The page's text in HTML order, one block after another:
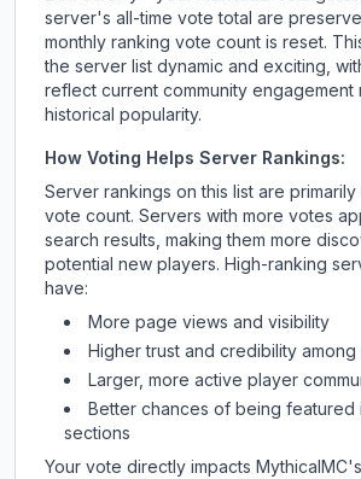
server's all-time vote total are
monthly ranking vote count is reset.
the server list dynamic and exciting,
reflect current community engagement
historical popularity.
How Voting Helps Server Rankings:
Server rankings on this list are
vote count. Servers with more votes
search results, making them more
potential new players. High-ranking
have:
More page views and visibility
Higher trust and credibility among
Larger, more active player
Better chances of being featured
sections
Your vote directly impacts MythicalMC